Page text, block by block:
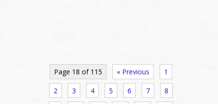
Page 18 of 115 « Previous 1
2 3 4 5 6 7 8